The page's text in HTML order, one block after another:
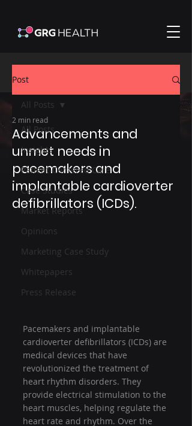
Post
All Posts
Insights
Patient-Centered Care
Case Studies
Market Reports
Opinions
Marketing Case Study
Whitepapers
Press Release
All Posts
Advancements and
unmet needs in
pacemakers and
implantable cardioverter
defibrillators (ICDs).
2 min read
Pacemakers and implantable
cardioverter defibrillators (ICDs) are
medical devices that have
revolutionized the treatment of
heart rhythm disorders. They
provide electrical stimulation to the
heart muscles, helping regulate the
heart rate and rhythm. Over the